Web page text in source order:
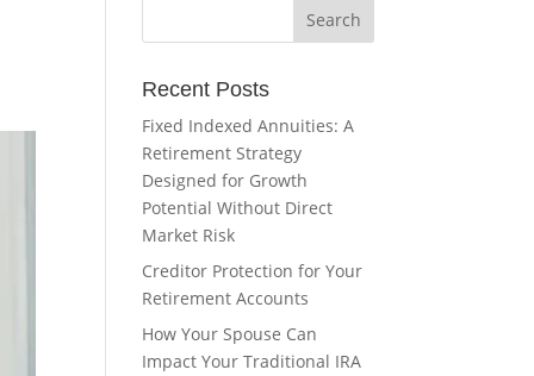
Recent Posts
Fixed Indexed Annuities: A
Retirement Strategy
Designed for Growth
Potential Without Direct
Market Risk
Creditor Protection for Your
Retirement Accounts
How Your Spouse Can
Impact Your Traditional IRA